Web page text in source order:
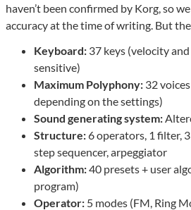
haven’t been confirmed by Korg, so
accuracy at the time of writing. But
Keyboard: 37 keys (velocity
sensitive)
Maximum Polyphony: 32
depending on the settings)
Sound generating system:
Structure:6 operators, 1 filter,
step sequencer, arpeggiator
Algorithm:40 presets + user
program)
Operator: 5 modes (FM, Ring